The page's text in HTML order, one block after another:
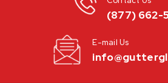
(877) 662-
E-mail Us